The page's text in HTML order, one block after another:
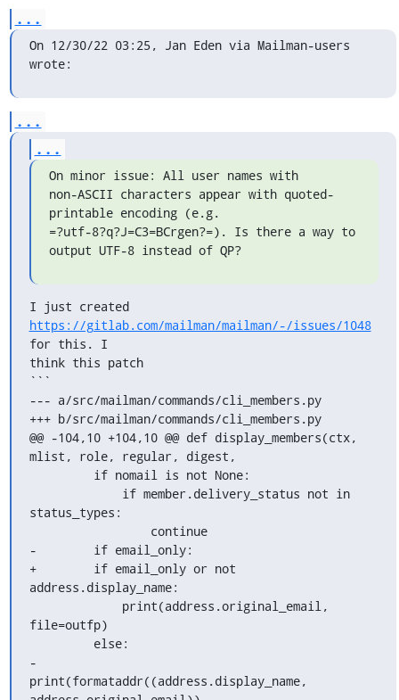
...
On 12/30/22 03:25, Jan Eden via Mailman-users
wrote:
...
...
On minor issue: All user names with
non-ASCII characters appear with quoted-
printable encoding (e.g.
=?utf-8?q?J=C3=BCrgen?=). Is there a way to
output UTF-8 instead of QP?
I just created
https://gitlab.com/mailman/mailman/-/issues/1048
for this. I
think this patch
```
--- a/src/mailman/commands/cli_members.py
+++ b/src/mailman/commands/cli_members.py
@@ -104,10 +104,10 @@ def display_members(ctx,
mlist, role, regular, digest,
status_types:
-        if email_only:
+        if email_only or not
address.display_name:
file=outfp)
-
print(formataddr((address.display_name,